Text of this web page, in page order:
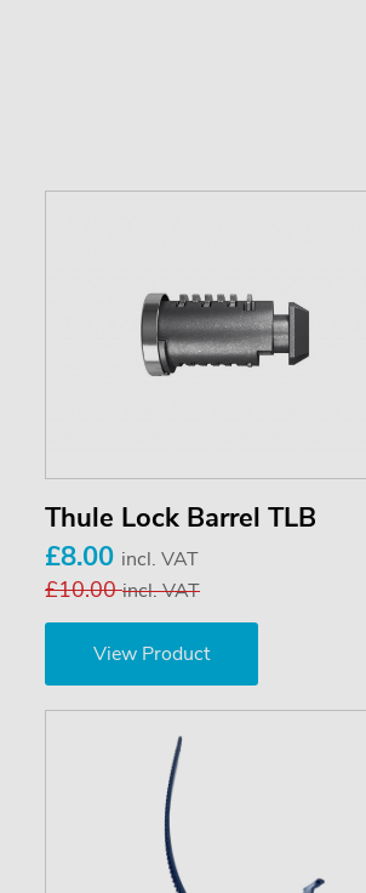
Thule Lock Barrel TLB
£8.00 incl. VAT
£10.00incl. VAT
View Product